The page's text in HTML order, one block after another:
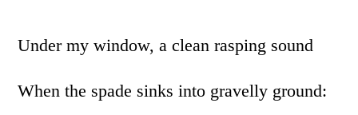
Under my window, a clean rasping sound
When the spade sinks into gravelly ground: